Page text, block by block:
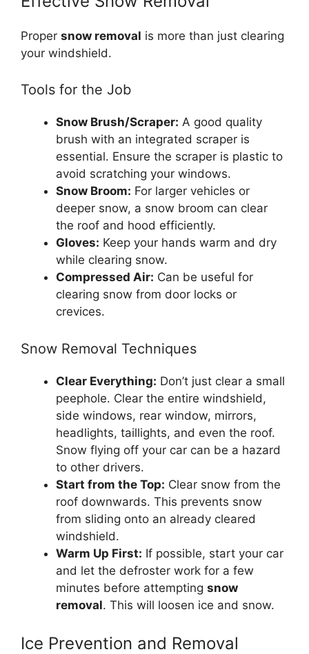
Proper snow removal is more than just clearing
your windshield.
Tools for the Job
Snow Brush/Scraper: A good quality
brush with an integrated scraper is
essential. Ensure the scraper is plastic to
avoid scratching your windows.
Snow Broom: For larger vehicles or
deeper snow, a snow broom can clear
the roof and hood efficiently.
Gloves: Keep your hands warm and dry
while clearing snow.
Compressed Air: Can be useful for
clearing snow from door locks or
crevices.
Snow Removal Techniques
Clear Everything: Don’t just clear a small
peephole. Clear the entire windshield,
side windows, rear window, mirrors,
headlights, taillights, and even the roof.
Snow flying off your car can be a hazard
to other drivers.
Start from the Top: Clear snow from the
roof downwards. This prevents snow
from sliding onto an already cleared
windshield.
Warm Up First: If possible, start your car
and let the defroster work for a few
minutes before attempting snow
removal. This will loosen ice and snow.
Ice Prevention and Removal